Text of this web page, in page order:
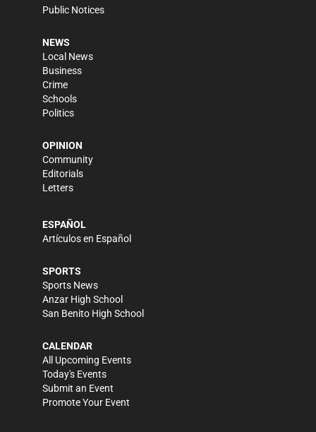
Public Notices
NEWS
Local News
Business
Crime
Schools
Politics
OPINION
Community
Editorials
Letters
ESPAÑOL
Artículos en Español
SPORTS
Sports News
Anzar High School
San Benito High School
CALENDAR
All Upcoming Events
Today's Events
Submit an Event
Promote Your Event